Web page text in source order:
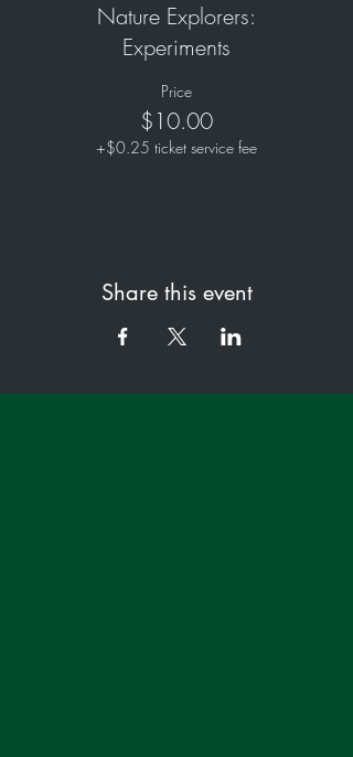
Nature Explorers:
Experiments
Price
$10.00
+$0.25 ticket service fee
Share this event